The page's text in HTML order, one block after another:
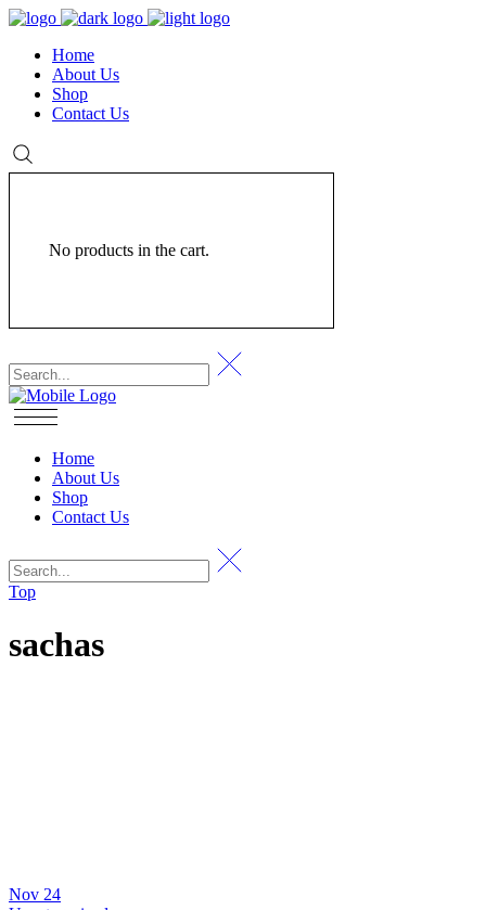
Home
About Us
Shop
Contact Us
No products in the cart.
Home
About Us
Shop
Contact Us
Top
sachas
Nov 24